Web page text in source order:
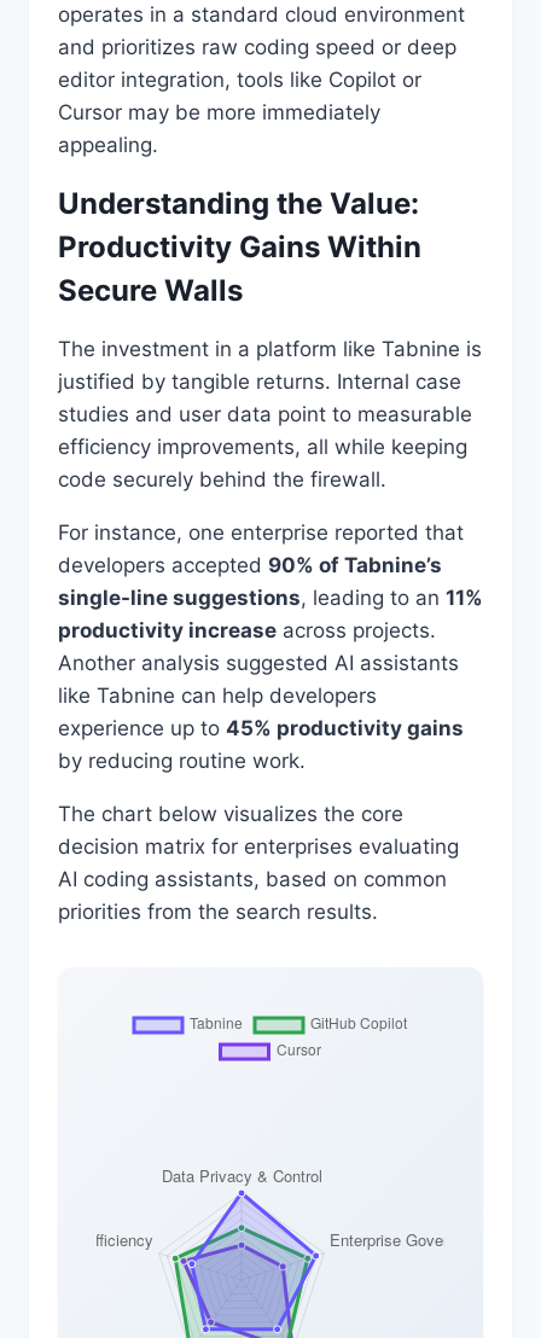
operates in a standard cloud environment
and prioritizes raw coding speed or deep
editor integration, tools like Copilot or
Cursor may be more immediately
appealing.
Understanding the Value:
Productivity Gains Within
Secure Walls
The investment in a platform like Tabnine is
justified by tangible returns. Internal case
studies and user data point to measurable
efficiency improvements, all while keeping
code securely behind the firewall.
For instance, one enterprise reported that
developers accepted 90% of Tabnine’s
single-line suggestions, leading to an 11%
productivity increase across projects.
Another analysis suggested AI assistants
like Tabnine can help developers
experience up to 45% productivity gains
by reducing routine work.
The chart below visualizes the core
decision matrix for enterprises evaluating
AI coding assistants, based on common
priorities from the search results.